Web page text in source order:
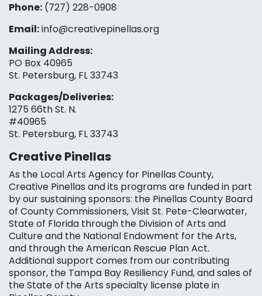
Phone: (727) 228-0908‬
Email:info@creativepinellas.org
Mailing Address:
PO Box 40965
St. Petersburg, FL 33743
Packages/Deliveries:
1275 66th St. N.
#40965
St. Petersburg, FL 33743
Creative Pinellas
As the Local Arts Agency for Pinellas County,
Creative Pinellas and its programs are funded in part
by our sustaining sponsors: the Pinellas County Board
of County Commissioners, Visit St. Pete-Clearwater,
State of Florida through the Division of Arts and
Culture and the National Endowment for the Arts,
and through the American Rescue Plan Act.
Additional support comes from our contributing
sponsor, the Tampa Bay Resiliency Fund, and sales of
the State of the Arts specialty license plate in